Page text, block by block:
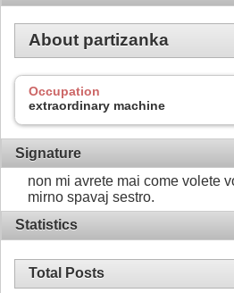
About partizanka
Occupation
extraordinary machine
Signature
non mi avrete mai come volete
mirno spavaj sestro.
Statistics
Total Posts